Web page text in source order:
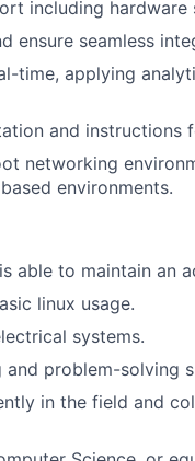
including
ensure seamless
time, applying
and instructions
networking
environments.
able to maintain an
linux usage.
systems.
problem-solving
in the field and